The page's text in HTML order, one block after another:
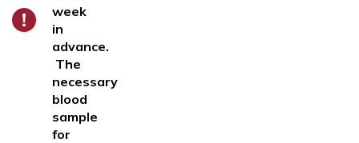
week
in
advance.
The
necessary
blood
sample
for